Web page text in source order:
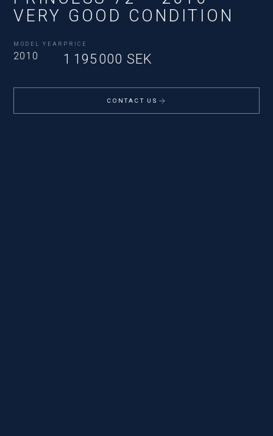
VERY GOOD CONDITION
MODEL YEAR
2010
PRICE
1 195 000 SEK
CONTACT US